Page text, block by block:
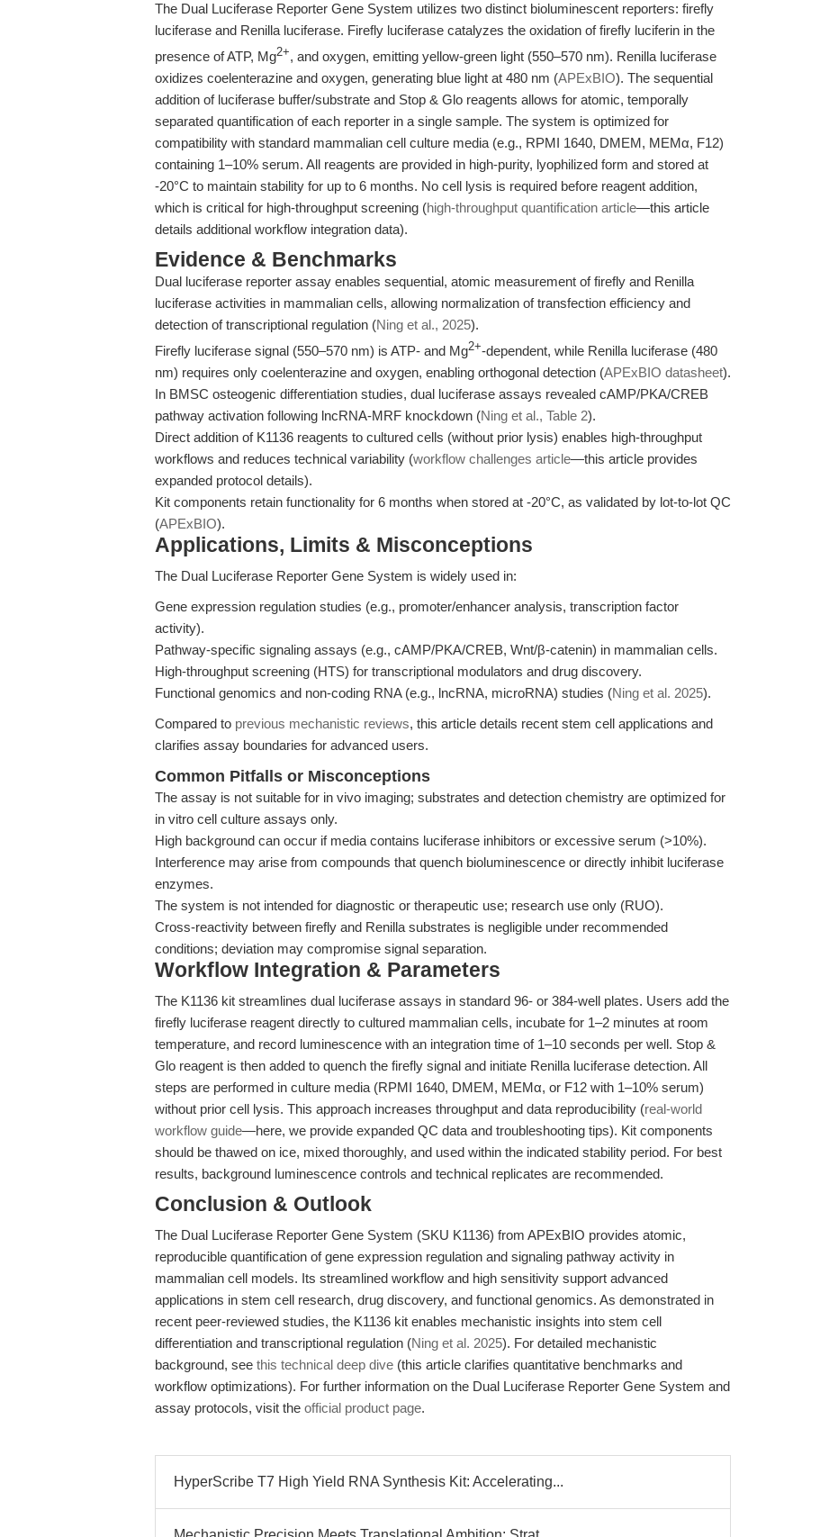
The Dual Luciferase Reporter Gene System utilizes two distinct bioluminescent reporters: firefly
luciferase and Renilla luciferase. Firefly luciferase catalyzes the oxidation of firefly luciferin in the
presence of ATP, Mg2+, and oxygen, emitting yellow-green light (550–570 nm). Renilla luciferase
oxidizes coelenterazine and oxygen, generating blue light at 480 nm (APExBIO). The sequential
addition of luciferase buffer/substrate and Stop & Glo reagents allows for atomic, temporally
separated quantification of each reporter in a single sample. The system is optimized for
compatibility with standard mammalian cell culture media (e.g., RPMI 1640, DMEM, MEMα, F12)
containing 1–10% serum. All reagents are provided in high-purity, lyophilized form and stored at
-20°C to maintain stability for up to 6 months. No cell lysis is required before reagent addition,
which is critical for high-throughput screening (high-throughput quantification article—this article
details additional workflow integration data).
Evidence & Benchmarks
Dual luciferase reporter assay enables sequential, atomic measurement of firefly and Renilla
luciferase activities in mammalian cells, allowing normalization of transfection efficiency and
detection of transcriptional regulation (Ning et al., 2025).
Firefly luciferase signal (550–570 nm) is ATP- and Mg2+-dependent, while Renilla luciferase (480
nm) requires only coelenterazine and oxygen, enabling orthogonal detection (APExBIO datasheet).
In BMSC osteogenic differentiation studies, dual luciferase assays revealed cAMP/PKA/CREB
pathway activation following lncRNA-MRF knockdown (Ning et al., Table 2).
Direct addition of K1136 reagents to cultured cells (without prior lysis) enables high-throughput
workflows and reduces technical variability (workflow challenges article—this article provides
expanded protocol details).
Kit components retain functionality for 6 months when stored at -20°C, as validated by lot-to-lot QC
(APExBIO).
Applications, Limits & Misconceptions
The Dual Luciferase Reporter Gene System is widely used in:
Gene expression regulation studies (e.g., promoter/enhancer analysis, transcription factor
activity).
Pathway-specific signaling assays (e.g., cAMP/PKA/CREB, Wnt/β-catenin) in mammalian cells.
High-throughput screening (HTS) for transcriptional modulators and drug discovery.
Functional genomics and non-coding RNA (e.g., lncRNA, microRNA) studies (Ning et al. 2025).
Compared to previous mechanistic reviews, this article details recent stem cell applications and
clarifies assay boundaries for advanced users.
Common Pitfalls or Misconceptions
The assay is not suitable for in vivo imaging; substrates and detection chemistry are optimized for
in vitro cell culture assays only.
High background can occur if media contains luciferase inhibitors or excessive serum (>10%).
Interference may arise from compounds that quench bioluminescence or directly inhibit luciferase
enzymes.
The system is not intended for diagnostic or therapeutic use; research use only (RUO).
Cross-reactivity between firefly and Renilla substrates is negligible under recommended
conditions; deviation may compromise signal separation.
Workflow Integration & Parameters
The K1136 kit streamlines dual luciferase assays in standard 96- or 384-well plates. Users add the
firefly luciferase reagent directly to cultured mammalian cells, incubate for 1–2 minutes at room
temperature, and record luminescence with an integration time of 1–10 seconds per well. Stop &
Glo reagent is then added to quench the firefly signal and initiate Renilla luciferase detection. All
steps are performed in culture media (RPMI 1640, DMEM, MEMα, or F12 with 1–10% serum)
without prior cell lysis. This approach increases throughput and data reproducibility (real-world
workflow guide—here, we provide expanded QC data and troubleshooting tips). Kit components
should be thawed on ice, mixed thoroughly, and used within the indicated stability period. For best
results, background luminescence controls and technical replicates are recommended.
Conclusion & Outlook
The Dual Luciferase Reporter Gene System (SKU K1136) from APExBIO provides atomic,
reproducible quantification of gene expression regulation and signaling pathway activity in
mammalian cell models. Its streamlined workflow and high sensitivity support advanced
applications in stem cell research, drug discovery, and functional genomics. As demonstrated in
recent peer-reviewed studies, the K1136 kit enables mechanistic insights into stem cell
differentiation and transcriptional regulation (Ning et al. 2025). For detailed mechanistic
background, see this technical deep dive (this article clarifies quantitative benchmarks and
workflow optimizations). For further information on the Dual Luciferase Reporter Gene System and
assay protocols, visit the official product page.
HyperScribe T7 High Yield RNA Synthesis Kit: Accelerating...